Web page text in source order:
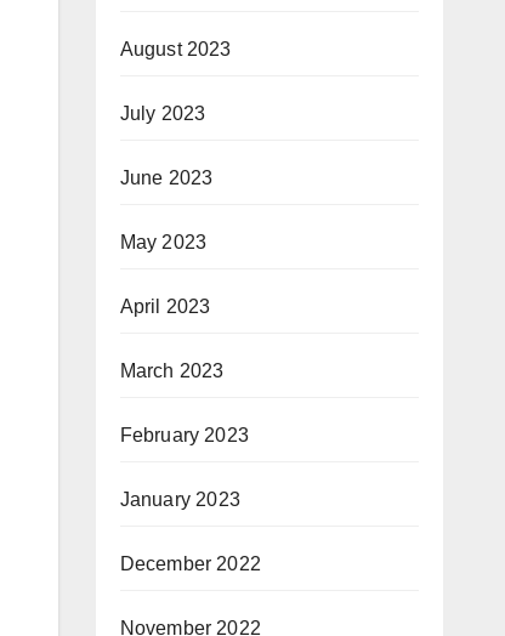
August 2023
July 2023
June 2023
May 2023
April 2023
March 2023
February 2023
January 2023
December 2022
November 2022